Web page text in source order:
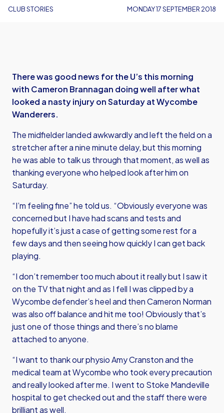
CLUB STORIES MONDAY 17 SEPTEMBER 2018
There was good news for the U’s this morning
with Cameron Brannagan doing well after what
looked a nasty injury on Saturday at Wycombe
Wanderers.
The midfielder landed awkwardly and left the field on a
stretcher after a nine minute delay, but this morning
he was able to talk us through that moment, as well as
thanking everyone who helped look after him on
Saturday.
“I’m feeling fine” he told us. “Obviously everyone was
concerned but I have had scans and tests and
hopefully it’s just a case of getting some rest for a
few days and then seeing how quickly I can get back
playing.
“I don’t remember too much about it really but I saw it
on the TV that night and as I fell I was clipped by a
Wycombe defender’s heel and then Cameron Norman
was also off balance and hit me too! Obviously that’s
just one of those things and there’s no blame
attached to anyone.
“I want to thank our physio Amy Cranston and the
medical team at Wycombe who took every precaution
and really looked after me. I went to Stoke Mandeville
hospital to get checked out and the staff there were
brilliant as well.